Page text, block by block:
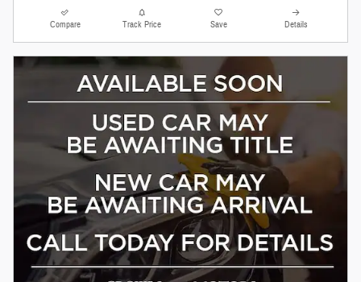
Compare Track Price Save Details